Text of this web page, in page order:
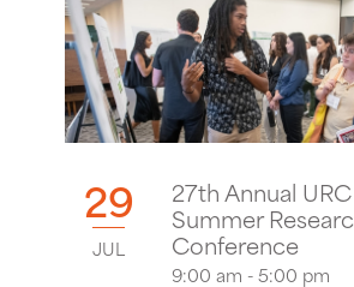
29
JUL
27th Annual URC
Summer
Conference
9:00 am - 5:00 pm